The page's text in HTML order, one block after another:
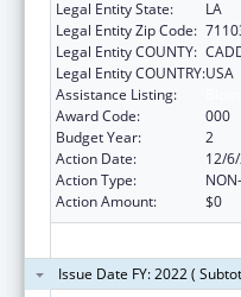
Legal Entity State:
LA
Legal Entity Zip Code:
Legal Entity COUNTY:
Legal Entity COUNTRY:USA
Assistance Listing:
Award Code:
000
Budget Year:
2
Action Date:
12/
Action Type:
Action Amount:
$0
Issue Date FY: 2022 (